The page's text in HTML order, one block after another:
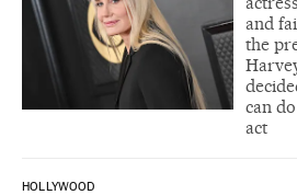
and
the
can
act
HOLLYWOOD